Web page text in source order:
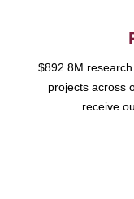
$892.8M
projects across
receive